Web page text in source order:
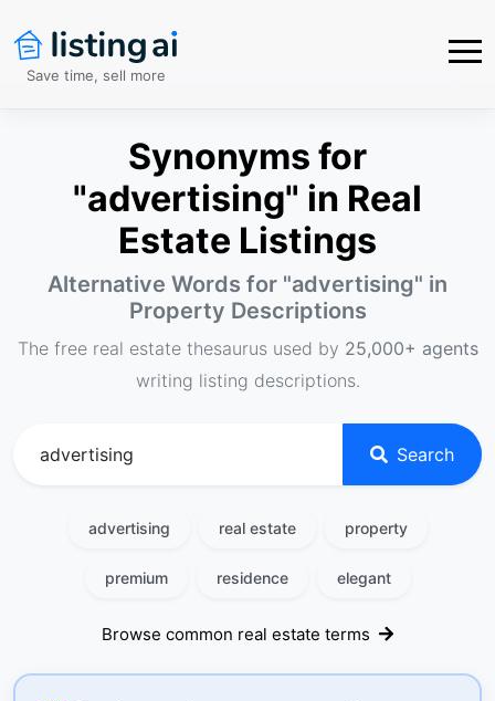
Save time, sell more
Synonyms for
"advertising" in Real
Estate Listings
Alternative Words for "advertising" in
Property Descriptions
The free real estate thesaurus used by 25,000+ agents
writing listing descriptions.
Search
advertising real estate property
premium residence elegant
Browse common real estate terms